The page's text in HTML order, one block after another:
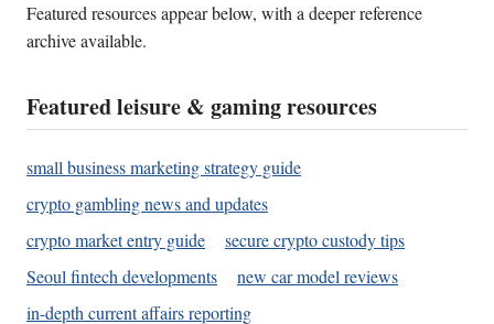
Featured resources appear below, with a deeper reference
archive available.
Featured leisure & gaming resources
small business marketing strategy guide
crypto gambling news and updates
crypto market entry guide
secure crypto custody tips
Seoul fintech developments
new car model reviews
in-depth current affairs reporting